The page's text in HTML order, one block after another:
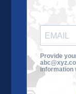
About the VGA
Impact
Provide
information